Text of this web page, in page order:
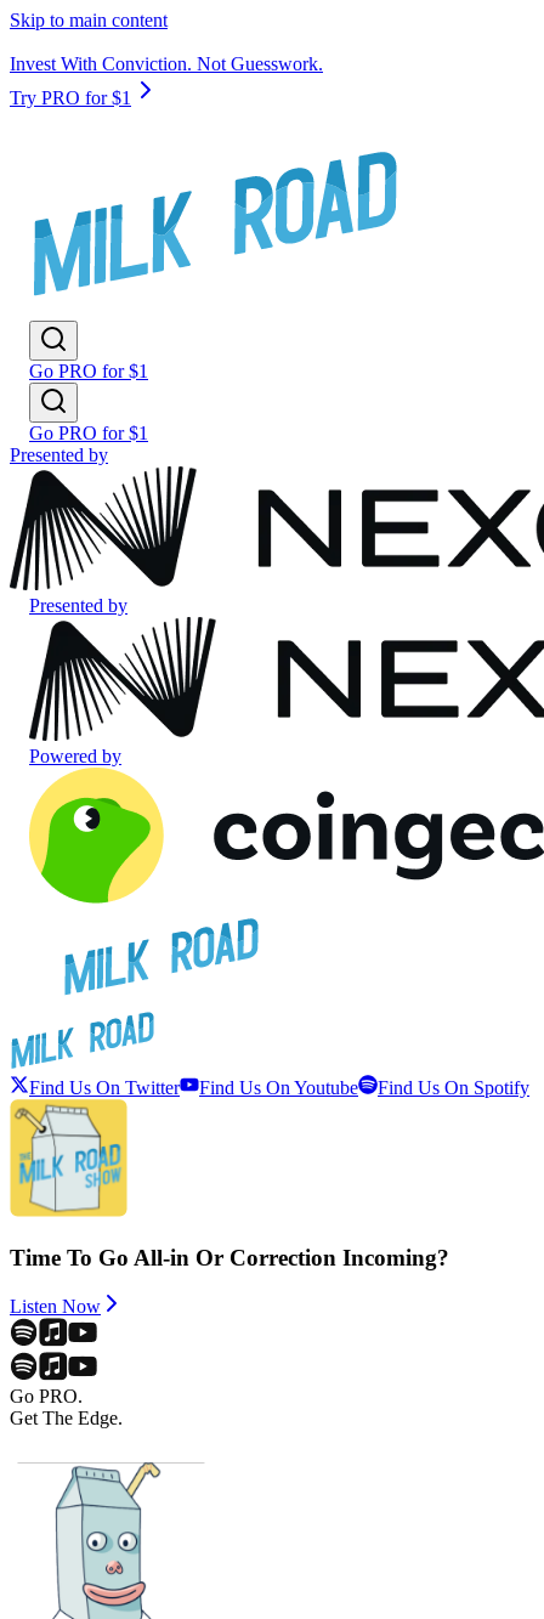
Skip to main content
Invest With Conviction. Not Guesswork.
Try PRO for $1
Go PRO for $1
Go PRO for $1
Presented by
Presented by
Powered by
Find Us On Twitter Find Us On Youtube Find Us On Spotify
Time To Go All-in Or Correction Incoming?
Listen Now
Go PRO.
Get The Edge.